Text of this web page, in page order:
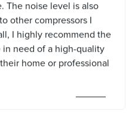
The noise level is also
other compressors I
I highly recommend the
in need of a high-quality
home or professional